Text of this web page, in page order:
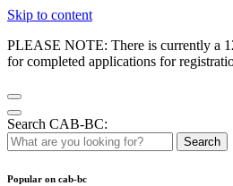
Skip to content
PLEASE NOTE: There is currently a
for completed applications for
Search CAB-BC:
Search
Popular on cab-bc